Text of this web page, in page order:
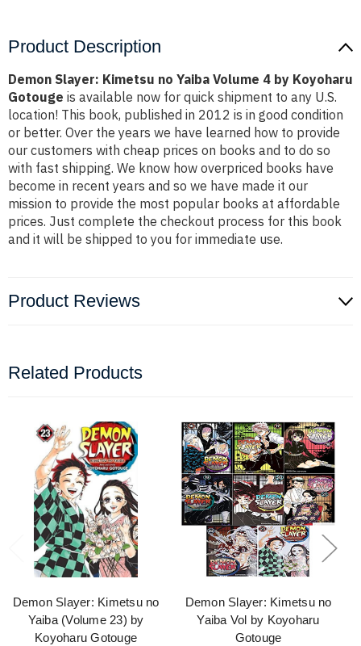
Product Description
Demon Slayer: Kimetsu no Yaiba Volume 4 by Koyoharu
Gotouge is available now for quick shipment to any U.S.
location! This book, published in 2012 is in good condition
or better. Over the years we have learned how to provide
our customers with cheap prices on books and to do so
with fast shipping. We know how overpriced books have
become in recent years and so we have made it our
mission to provide the most popular books at affordable
prices. Just complete the checkout process for this book
and it will be shipped to you for immediate use.
Product Reviews
Related Products
Demon Slayer: Kimetsu no
Yaiba (Volume 23) by
Koyoharu Gotouge
Demon Slayer: Kimetsu no
Yaiba Vol by Koyoharu
Gotouge